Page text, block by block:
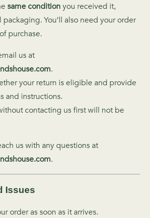
same conditionyou received it,
You’ll also need your order
purchase.
us at
.
your return is eligible and provide
and instructions.
contacting us first will not be
us with any questions at
.
Issues
order as soon as it arrives.